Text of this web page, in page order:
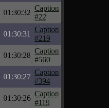
01:30:32
Caption
#22
01:30:31
Caption
#219
01:30:28
Caption
#560
01:30:27
Caption
#394
01:30:26
Caption
#119